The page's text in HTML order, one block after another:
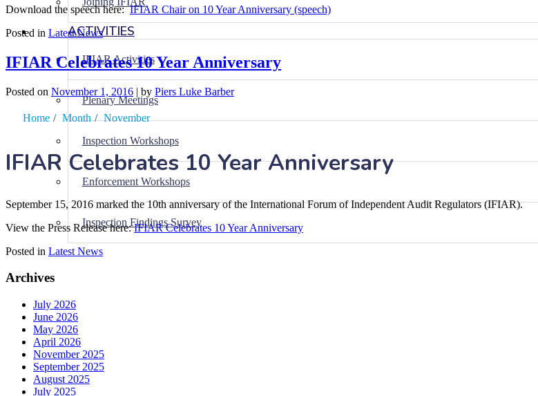
ACTIVITIES
IFIAR Activities
Plenary Meetings
Inspection Workshops
Enforcement Workshops
Inspection Findings Survey
Download the speech here:IFIAR Chair on 10 Year Anniversary (speech)
Posted in Latest News
IFIAR Celebrates 10 Year Anniversary
Posted on November 1, 2016 | by Piers Luke Barber
Home / Month / November
IFIAR Celebrates 10 Year Anniversary
September 15, 2016 marked the 10th anniversary of the International Forum of Independent Audit Regulators (IFIAR).
View the Press Release here:IFIAR Celebrates 10 Year Anniversary
Posted in Latest News
Archives
July 2026
June 2026
May 2026
April 2026
November 2025
September 2025
August 2025
July 2025